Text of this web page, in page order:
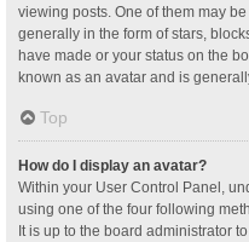
viewing posts. One of them may
generally in the form of stars,
have made or your status on the
known as an avatar and is
Top
How do I display an avatar?
Within your User Control Panel,
using one of the four following
It is up to the board administrator